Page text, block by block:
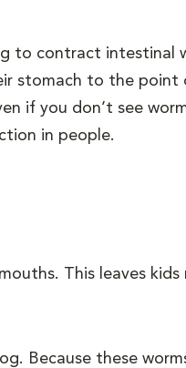
to contract intestinal
stomach to the point
if you don’t see
in people.
This leaves
Because these